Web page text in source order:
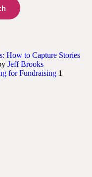
How to Capture Stories
Jeff Brooks
for Fundraising 1